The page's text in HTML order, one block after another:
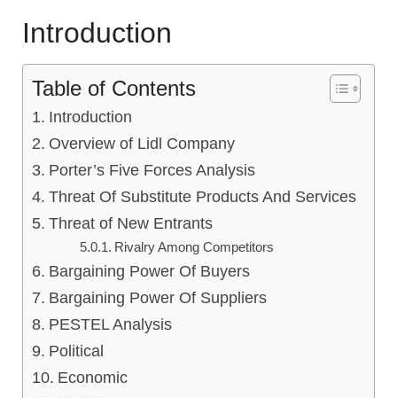
Introduction
Table of Contents
Introduction
Overview of Lidl Company
Porter’s Five Forces Analysis
Threat Of Substitute Products And Services
Threat of New Entrants
Rivalry Among Competitors
Bargaining Power Of Buyers
Bargaining Power Of Suppliers
PESTEL Analysis
Political
Economic